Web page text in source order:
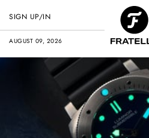
AUGUST 09, 2026
SIGN UP/IN